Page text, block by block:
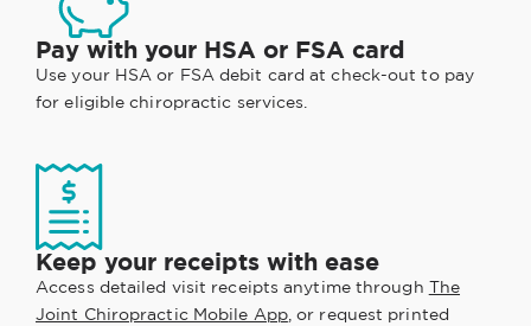
Pay with your HSA or FSA card
Use your HSA or FSA debit card at check-out to pay
for eligible chiropractic services.
Keep your receipts with ease
Access detailed visit receipts anytime through The
Joint Chiropractic Mobile App, or request printed